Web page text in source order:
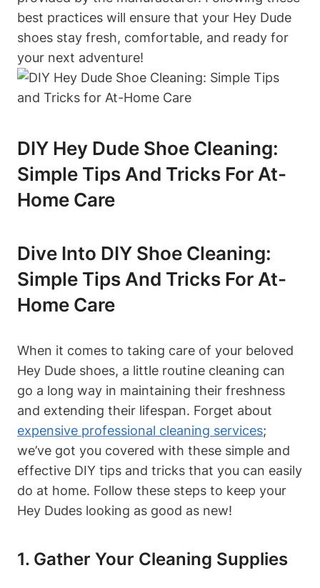
best practices will ensure that your Hey Dude
shoes stay fresh, comfortable, and ready for
your next adventure!
DIY Hey Dude Shoe Cleaning:
Simple Tips And Tricks For At-
Home Care
Dive Into DIY Shoe Cleaning:
Simple Tips And Tricks For At-
Home Care
When it comes to taking care of your beloved
Hey Dude shoes, a little routine cleaning can
go a long way in maintaining their freshness
and extending their lifespan. Forget about
expensive professional cleaning services;
we’ve got you covered with these simple and
effective DIY tips and tricks that you can easily
do at home. Follow these steps to keep your
Hey Dudes looking as good as new!
1. Gather Your Cleaning Supplies